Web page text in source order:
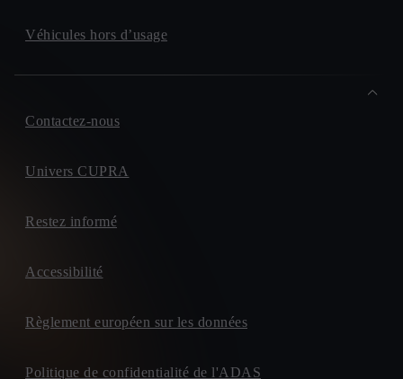
Véhicules hors d’usage
Contactez-nous
Univers CUPRA
Restez informé
Accessibilité
Règlement européen sur les données
Politique de confidentialité de l'ADAS